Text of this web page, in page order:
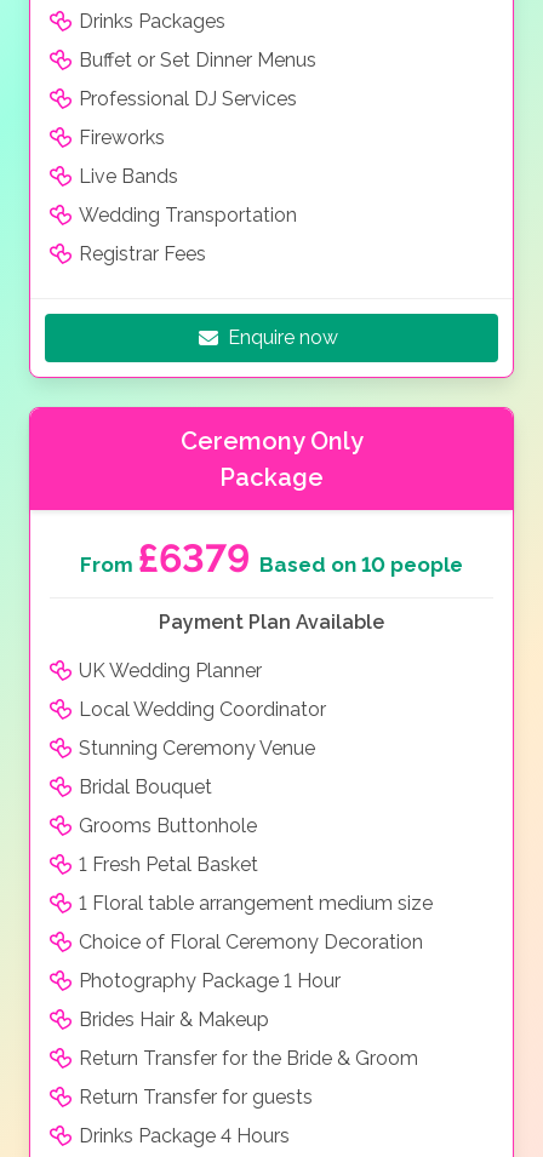
Drinks Packages
Buffet or Set Dinner Menus
Professional DJ Services
Fireworks
Live Bands
Wedding Transportation
Registrar Fees
Enquire now
Ceremony Only
Package
From £6379 Based on 10 people
Payment Plan Available
UK Wedding Planner
Local Wedding Coordinator
Stunning Ceremony Venue
Bridal Bouquet
Grooms Buttonhole
1 Fresh Petal Basket
1 Floral table arrangement medium size
Choice of Floral Ceremony Decoration
Photography Package 1 Hour
Brides Hair & Makeup
Return Transfer for the Bride & Groom
Return Transfer for guests
Drinks Package 4 Hours